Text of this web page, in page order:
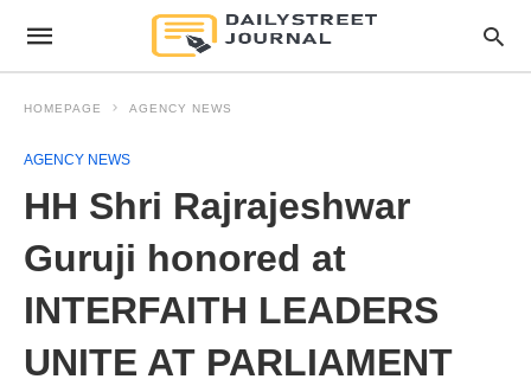
HOMEPAGE AGENCY NEWS
AGENCY NEWS
HH Shri Rajrajeshwar
Guruji honored at
INTERFAITH LEADERS
UNITE AT PARLIAMENT